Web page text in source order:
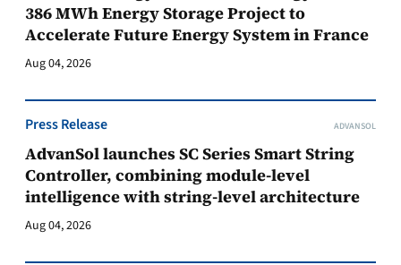
386 MWh Energy Storage Project to
Accelerate Future Energy System in France
Aug 04, 2026
Press Release ADVANSOL
AdvanSol launches SC Series Smart String
Controller, combining module-level
intelligence with string-level architecture
Aug 04, 2026